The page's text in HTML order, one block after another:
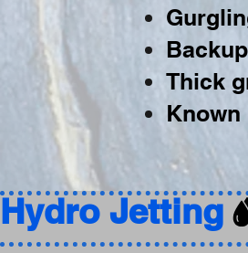
Thick
Hydro Jetting